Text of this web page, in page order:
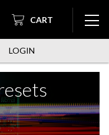
CART
LOGIN